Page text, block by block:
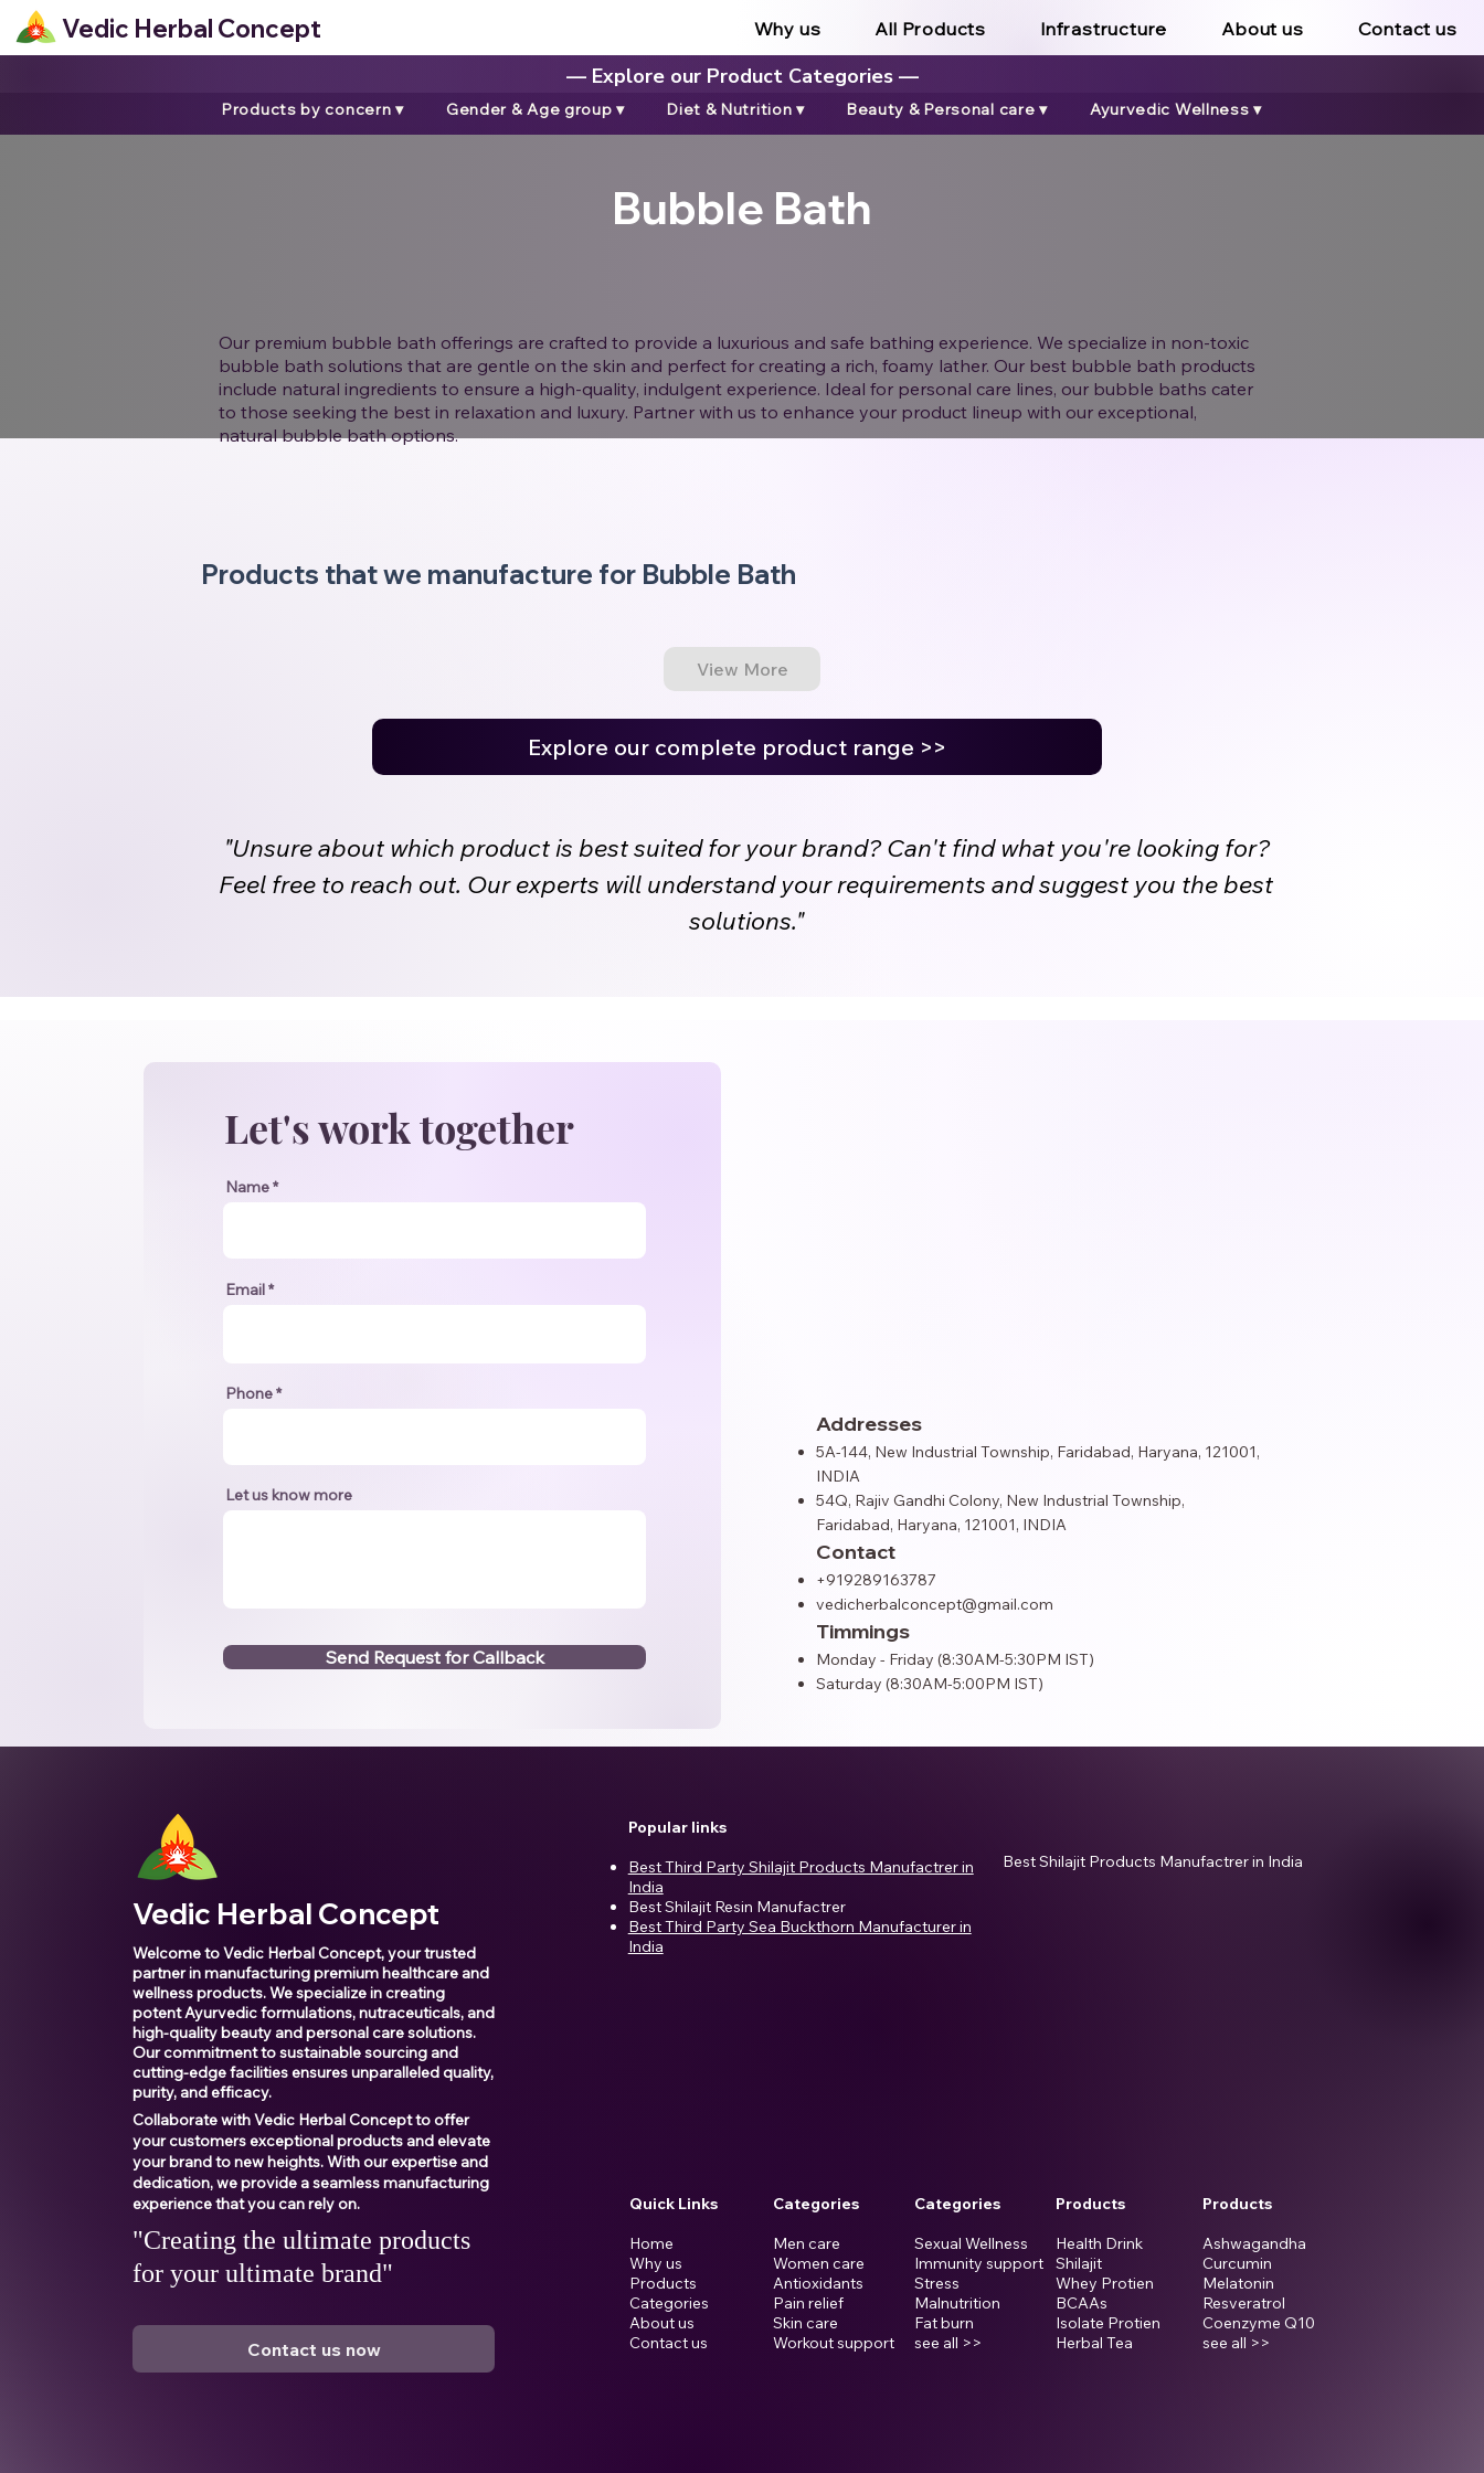
Vedic Herbal Concept Why us All Products Infrastructure About us Contact us
— Explore our Product Categories —
Products by concern ▾ Gender & Age group ▾ Diet & Nutrition ▾ Beauty & Personal care ▾ Ayurvedic Wellness ▾
Bubble Bath
Our premium bubble bath offerings are crafted to provide a luxurious and safe bathing experience. We specialize in non-toxic
bubble bath solutions that are gentle on the skin and perfect for creating a rich, foamy lather. Our best bubble bath products
include natural ingredients to ensure a high-quality, indulgent experience. Ideal for personal care lines, our bubble baths cater
to those seeking the best in relaxation and luxury. Partner with us to enhance your product lineup with our exceptional,
natural bubble bath options.
Products that we manufacture for Bubble Bath
View More
Explore our complete product range >>
"Unsure about which product is best suited for your brand? Can't find what you're looking for?
Feel free to reach out. Our experts will understand your requirements and suggest you the best
solutions."
Let's work together
Name
Email
Phone
Let us know more
Send Request for Callback
Addresses
5A-144, New Industrial Township, Faridabad, Haryana, 121001,
INDIA
54Q, Rajiv Gandhi Colony, New Industrial Township,
Faridabad, Haryana, 121001​, INDIA
Contact
+919289163787
vedicherbalconcept@gmail.com
Timmings
Monday - Friday (8:30AM-5:30PM IST)
Saturday (8:30AM-5:00PM IST)
Welcome to Vedic Herbal Concept, your trusted
partner in manufacturing premium healthcare and
wellness products. We specialize in creating
potent Ayurvedic formulations, nutraceuticals, and
high-quality beauty and personal care solutions.
Our commitment to sustainable sourcing and
cutting-edge facilities ensures unparalleled quality,
purity, and efficacy.
Collaborate with Vedic Herbal Concept to offer
your customers exceptional products and elevate
your brand to new heights. With our expertise and
dedication, we provide a seamless manufacturing
experience that you can rely on.
"Creating the ultimate products
for your ultimate brand"
Vedic Herbal Concept
Contact us now
Popular links
Best Third Party Shilajit Products Manufactrer in
India​
Best Shilajit Resin Manufactrer
Best Third Party Sea Buckthorn Manufacturer in
India
Best Shilajit Products Manufactrer in India
Quick Links
Home
Why us
Products
Categories
About us
Contact us
Categories
Men care
Women care
Antioxidants
Pain relief
Skin care
Workout support
Categories
Sexual Wellness
Immunity support
Stress
Malnutrition
Fat burn
see all >>
Products
Health Drink
Shilajit
Whey Protien
BCAAs
Isolate Protien
Herbal Tea
Products
Ashwagandha
Curcumin
Melatonin
Resveratrol
Coenzyme Q10
see all >>